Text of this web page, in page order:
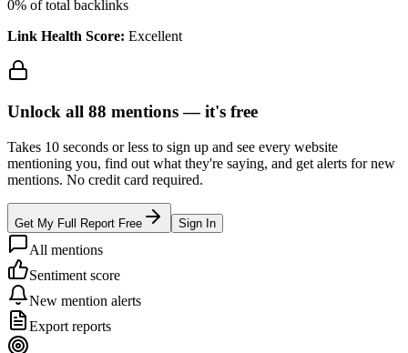
0% of total backlinks
Link Health Score: Excellent
Unlock all 88 mentions —it's free
Takes 10 seconds or less to sign up and see every website
mentioning you, find out what they're saying, and get alerts for new
mentions. No credit card required.
Get My Full Report Free Sign In
All mentions
Sentiment score
New mention alerts
Export reports